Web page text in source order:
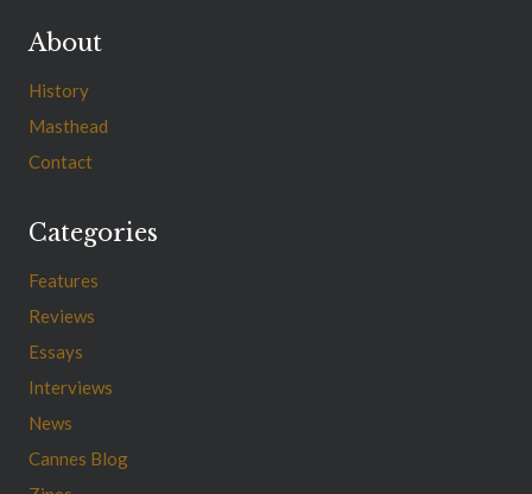
About
History
Masthead
Contact
Categories
Features
Reviews
Essays
Interviews
News
Cannes Blog